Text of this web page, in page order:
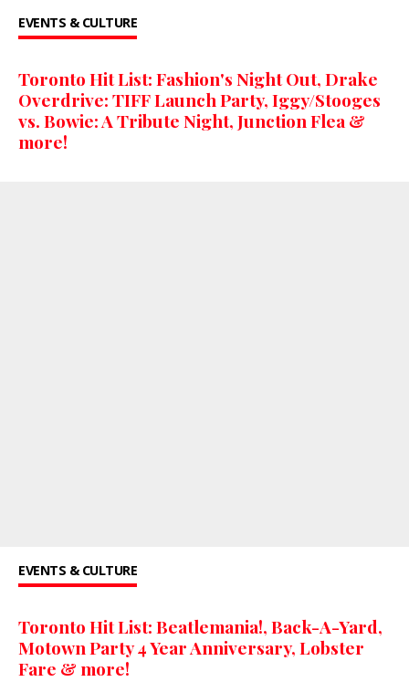
EVENTS & CULTURE
Toronto Hit List: Fashion's Night Out, Drake
Overdrive: TIFF Launch Party, Iggy/Stooges
vs. Bowie: A Tribute Night, Junction Flea &
more!
EVENTS & CULTURE
Toronto Hit List: Beatlemania!, Back-A-Yard,
Motown Party 4 Year Anniversary, Lobster
Fare & more!